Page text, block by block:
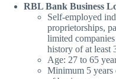
RBL Bank Business
Self-employed
proprietorships,
limited
history of at least
Age: 27 to 65
Minimum 5 years